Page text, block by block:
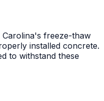
freeze-thaw
installed concrete.
to withstand these